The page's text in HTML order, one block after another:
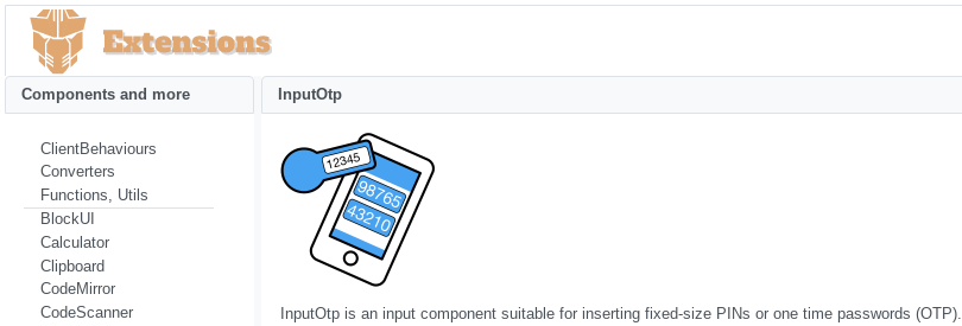
InputOtp
InputOtp is an input component suitable for inserting fixed-size PINs or one time passwords (OTP).
Components and more
ClientBehaviours
Converters
Functions, Utils
BlockUI
Calculator
Clipboard
CodeMirror
CodeScanner